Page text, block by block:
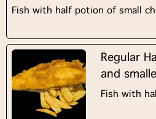
Fish with half potion of small
Regular
and
Fish with